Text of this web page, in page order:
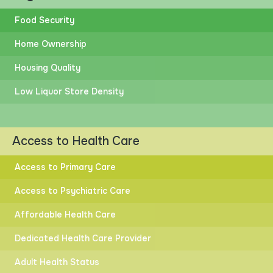
Compare to Other States?
HIGHER
Food Security
Home Ownership
Housing Quality
Low Liquor Store Density
Access to Health Care
Access to Primary Care
Access to Psychiatric Care
Affordable Health Care
Dedicated Health Care Provider
Adult Health Status